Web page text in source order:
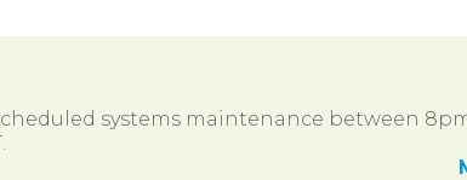
systems maintenance between